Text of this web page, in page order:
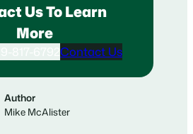
Us To Learn
More
Contact Us
Author
Mike McAlister